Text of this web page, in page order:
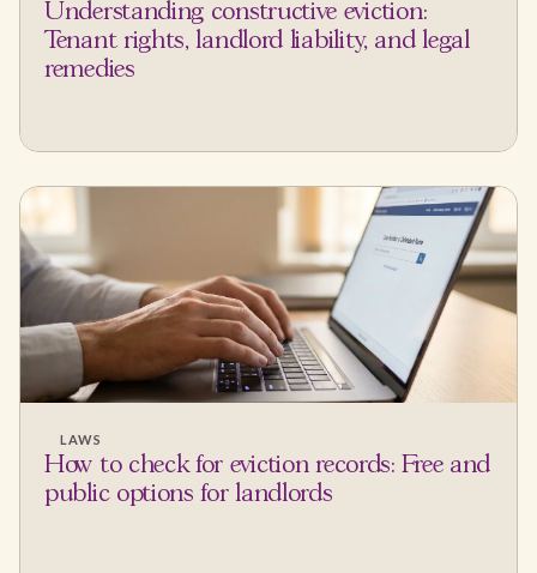
Understanding constructive eviction:
Tenant rights, landlord liability, and legal
remedies
LAWS
How to check for eviction records: Free and
public options for landlords